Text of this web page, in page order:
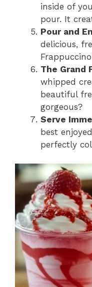
inside of
pour. It
Pour and
delicious,
The Grand
whipped
beautiful
gorgeous?
Serve
best
perfectly